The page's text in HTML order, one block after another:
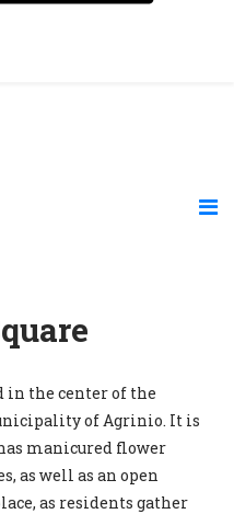
in the center of the
of Agrinio. It is
manicured flower
as well as an open
as residents gather